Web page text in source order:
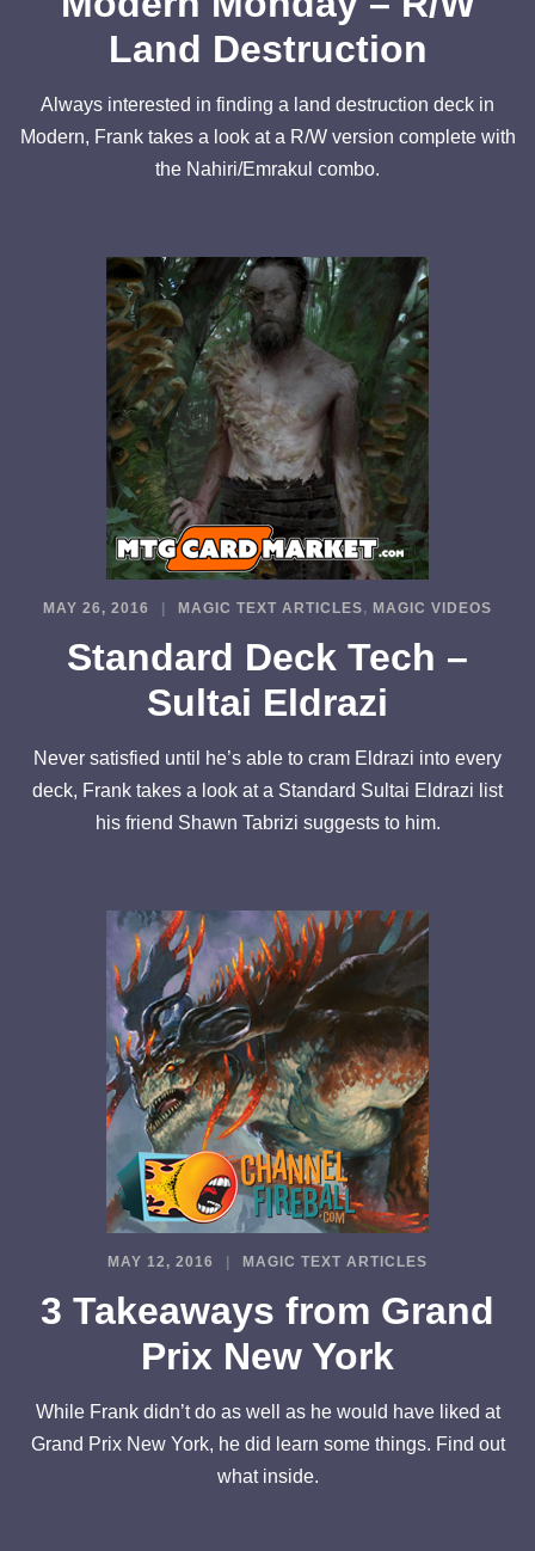
Land Destruction
Always interested in finding a land destruction deck in
Modern, Frank takes a look at a R/W version complete with
the Nahiri/Emrakul combo.
MAY 26, 2016 MAGIC TEXT ARTICLES, MAGIC VIDEOS
Standard Deck Tech –
Sultai Eldrazi
Never satisfied until he’s able to cram Eldrazi into every
deck, Frank takes a look at a Standard Sultai Eldrazi list
his friend Shawn Tabrizi suggests to him.
MAY 12, 2016 MAGIC TEXT ARTICLES
3 Takeaways from Grand
Prix New York
While Frank didn’t do as well as he would have liked at
Grand Prix New York, he did learn some things. Find out
what inside.